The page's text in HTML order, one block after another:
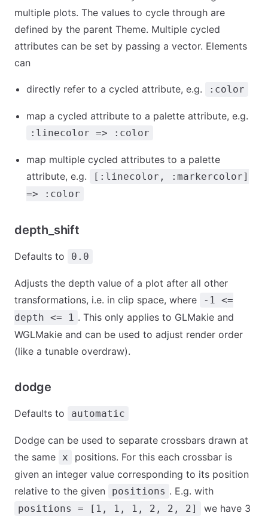
multiple plots. The values to cycle through are
defined by the parent Theme. Multiple cycled
attributes can be set by passing a vector. Elements
can
directly refer to a cycled attribute, e.g. :color
map a cycled attribute to a palette attribute, e.g.
:linecolor => :color
map multiple cycled attributes to a palette
attribute, e.g.
[:linecolor, :markercolor]
=> :color
depth_shift
Defaults to 0.0
Adjusts the depth value of a plot after all other
transformations, i.e. in clip space, where
-1 <=
depth <= 1 . This only applies to GLMakie and
WGLMakie and can be used to adjust render order
(like a tunable overdraw).
dodge
Defaults to automatic
Dodge can be used to separate crossbars drawn at
the same
x
positions. For this each crossbar is
given an integer value corresponding to its position
relative to the given
positions . E.g. with
positions = [1, 1, 1, 2, 2, 2]
we have 3